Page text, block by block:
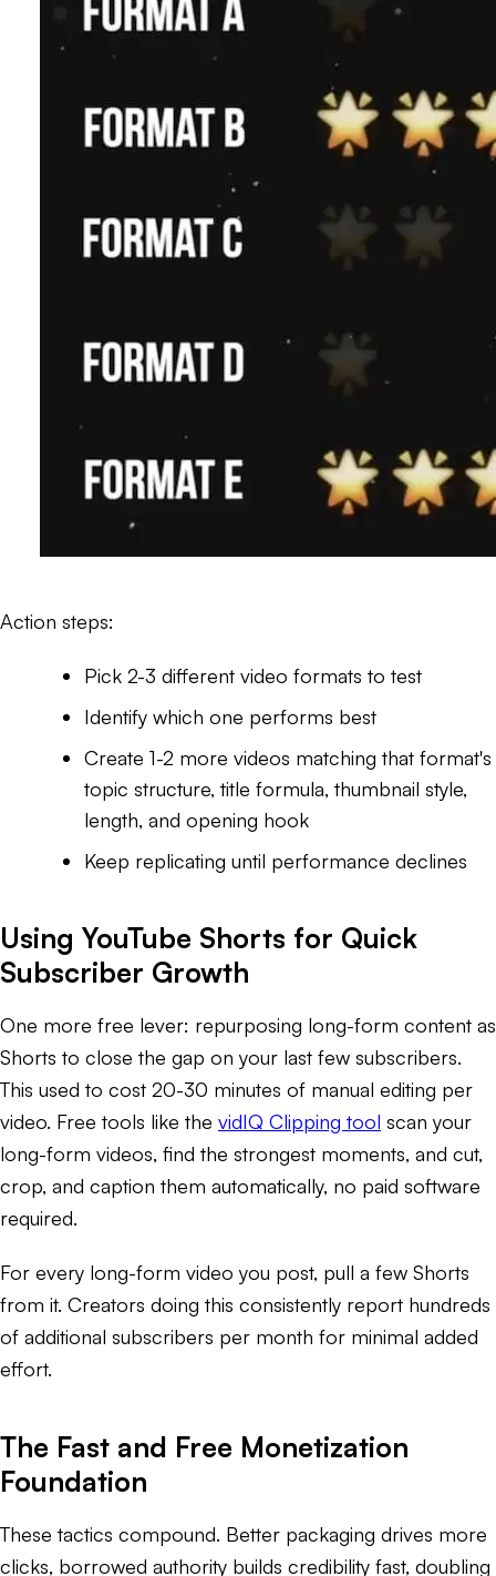
Action steps:
Pick 2-3 different video formats to test
Identify which one performs best
Create 1-2 more videos matching that format's
topic structure, title formula, thumbnail style,
length, and opening hook
Keep replicating until performance declines
Using YouTube Shorts for Quick
Subscriber Growth
One more free lever: repurposing long-form content as
Shorts to close the gap on your last few subscribers.
This used to cost 20-30 minutes of manual editing per
video. Free tools like the vidIQ Clipping tool scan your
long-form videos, find the strongest moments, and cut,
crop, and caption them automatically, no paid software
required.
For every long-form video you post, pull a few Shorts
from it. Creators doing this consistently report hundreds
of additional subscribers per month for minimal added
effort.
The Fast and Free Monetization
Foundation
These tactics compound. Better packaging drives more
clicks, borrowed authority builds credibility fast, doubling